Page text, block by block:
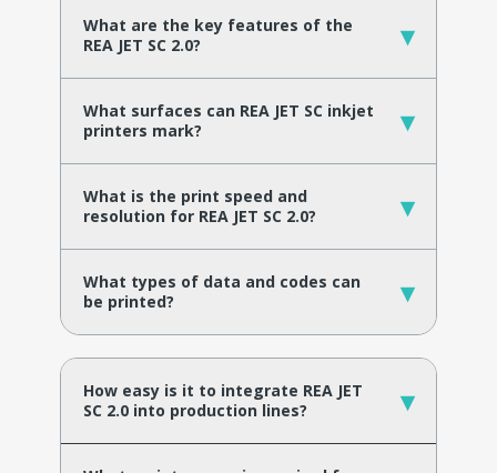
▾
What are the key features of the
REA JET SC 2.0?
▾
What surfaces can REA JET SC inkjet
printers mark?
▾
What is the print speed and
resolution for REA JET SC 2.0?
▾
What types of data and codes can
be printed?
▾
How easy is it to integrate REA JET
SC 2.0 into production lines?